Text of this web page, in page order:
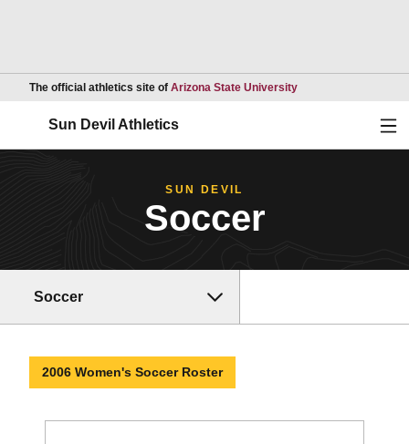
The official athletics site of Arizona State UniversityOpens in a new
Sun Devil Athletics
SUN DEVIL
Soccer
Soccer
2006 Women's Soccer Roster